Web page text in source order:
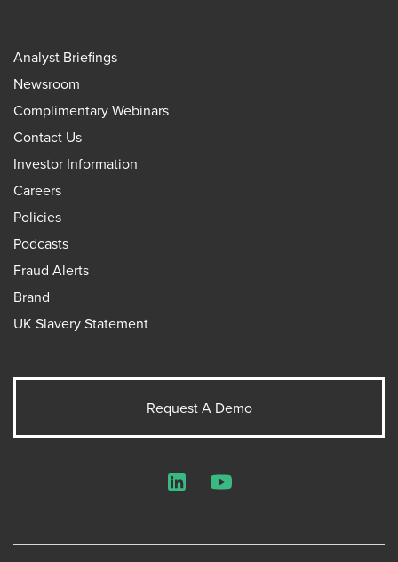
Analyst Briefings
Newsroom
Complimentary Webinars
Contact Us
Investor Information
Careers
Policies
Podcasts
Fraud Alerts
Brand
UK Slavery Statement
Request A Demo
LinkedInYouTube